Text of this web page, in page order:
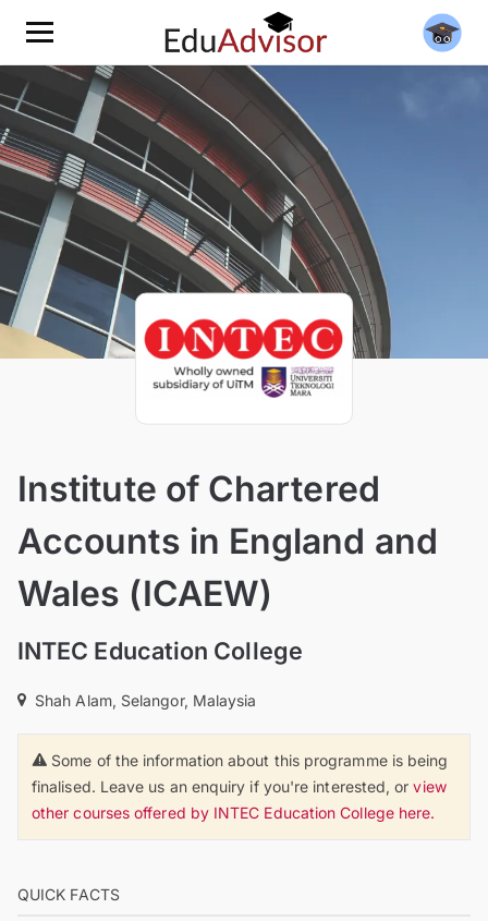
Institute of Chartered
Accounts in England and
Wales (ICAEW)
INTEC Education College
Shah Alam, Selangor, Malaysia
Some of the information about this programme is being
finalised. Leave us an enquiry if you're interested, orview
other courses offered by INTEC Education College here.
QUICK FACTS